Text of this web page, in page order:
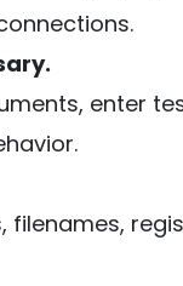
enter
filenames,